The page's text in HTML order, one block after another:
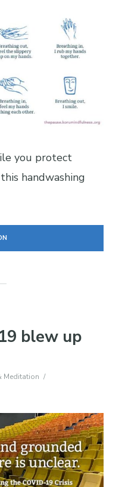
you protect
handwashing
blew up
Meditation